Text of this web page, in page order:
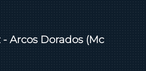
Arcos Dorados (Mc